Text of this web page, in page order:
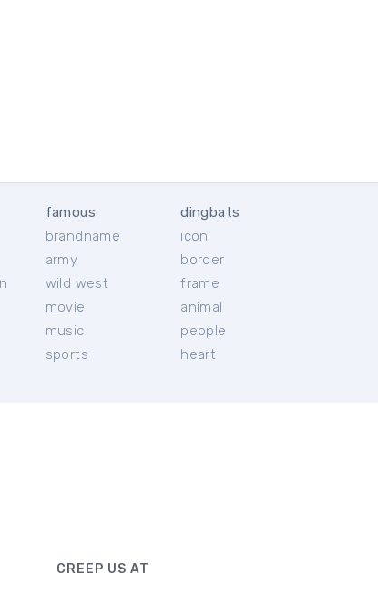
famous
brandname
army
wild west
movie
music
sports
dingbats
icon
border
frame
animal
people
heart
CREEP US AT